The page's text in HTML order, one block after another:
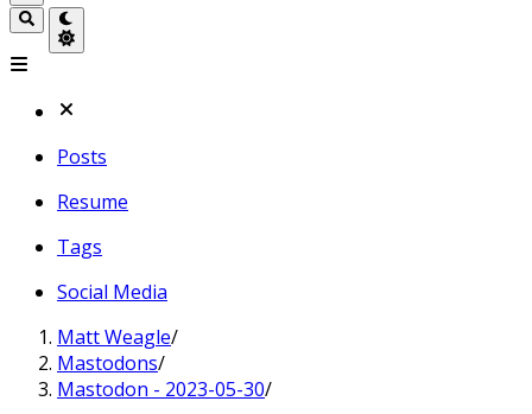
Posts
Resume
Tags
Social Media
Matt Weagle/
Mastodons/
Mastodon - 2023-05-30/